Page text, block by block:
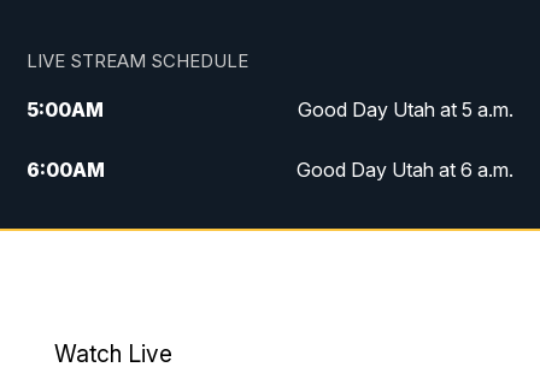
LIVE STREAM SCHEDULE
5:00AM Good Day Utah at 5 a.m.
6:00AM Good Day Utah at 6 a.m.
7:00AM Good Day Utah at 7 a.m.
9:00AM
Watch Live